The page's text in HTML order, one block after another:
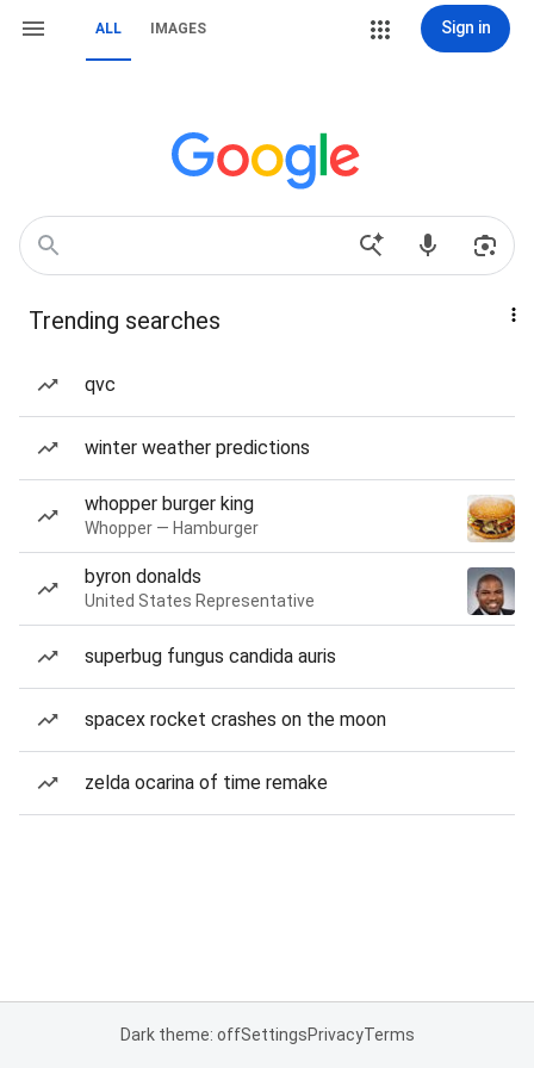
ALL IMAGES Sign in
Trending searches
qvc
winter weather predictions
whopper burger king
Whopper — Hamburger
byron donalds
United States Representative
superbug fungus candida auris
spacex rocket crashes on the moon
zelda ocarina of time remake
Dark theme: offSettingsPrivacyTerms